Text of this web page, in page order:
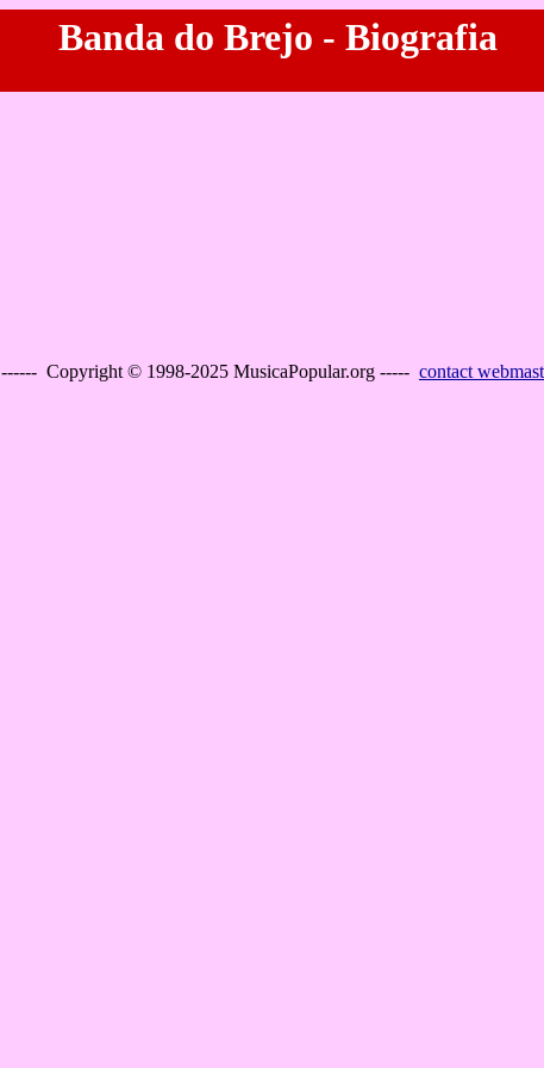
Banda do Brejo - Biografia
------ Copyright © 1998-2025 MusicaPopular.org ----- contact